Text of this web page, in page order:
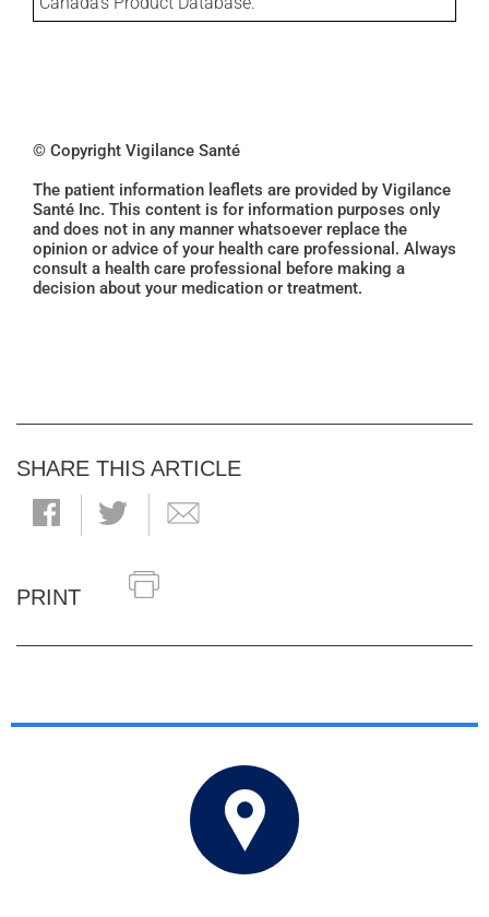
© Copyright Vigilance Santé
The patient information leaflets are provided by Vigilance
Santé Inc. This content is for information purposes only
and does not in any manner whatsoever replace the
opinion or advice of your health care professional. Always
consult a health care professional before making a
decision about your medication or treatment.
SHARE THIS ARTICLE
PRINT